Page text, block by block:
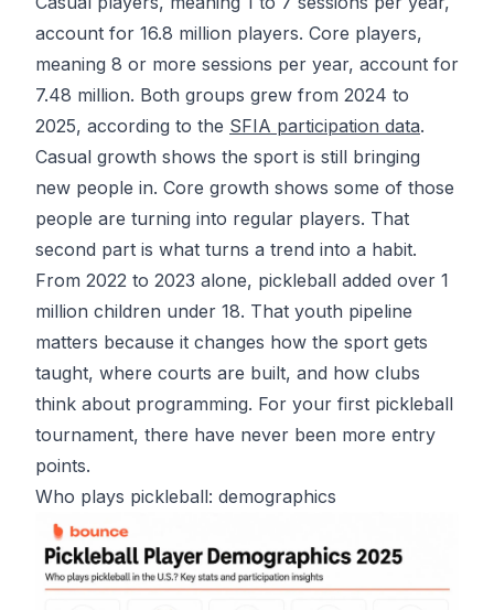
account for 16.8 million players. Core players,
meaning 8 or more sessions per year, account for
7.48 million. Both groups grew from 2024 to
2025, according to the SFIA participation data.
Casual growth shows the sport is still bringing
new people in. Core growth shows some of those
people are turning into regular players. That
second part is what turns a trend into a habit.
From 2022 to 2023 alone, pickleball added over 1
million children under 18. That youth pipeline
matters because it changes how the sport gets
taught, where courts are built, and how clubs
think about programming. For your first pickleball
tournament, there have never been more entry
points.
Who plays pickleball: demographics